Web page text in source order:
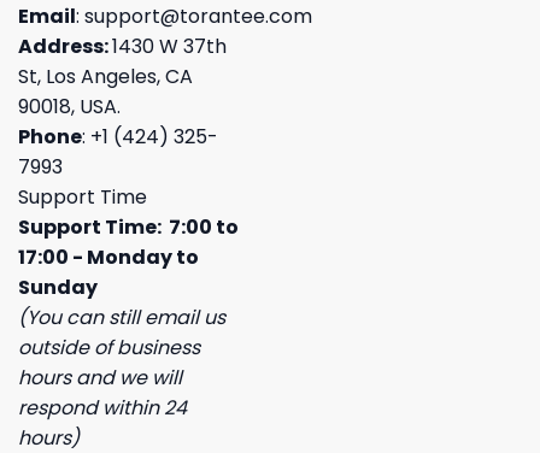
Email: support@torantee.com
Address:1430 W 37th
St, Los Angeles, CA
90018, USA.
Phone: +1 (424) 325-
7993
Support Time
Support Time: 7:00 to
17:00 - Monday to
Sunday
(You can still email us
outside of business
hours and we will
respond within 24
hours)